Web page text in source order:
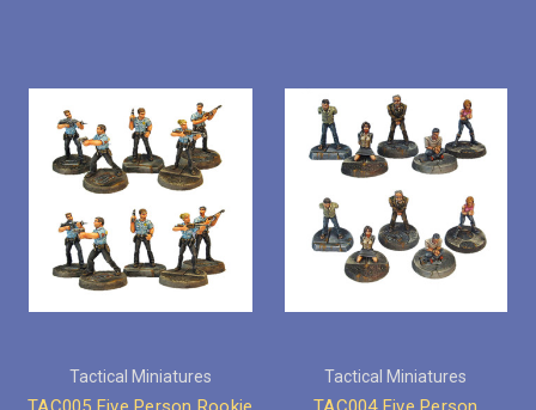
Tactical Miniatures Tactical Miniatures